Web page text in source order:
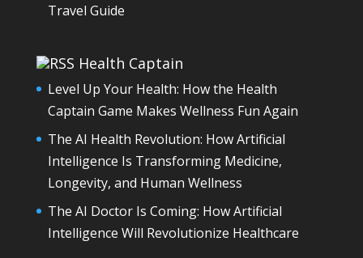
Travel Guide
Health Captain
Level Up Your Health: How the Health
Captain Game Makes Wellness Fun Again
The AI Health Revolution: How Artificial
Intelligence Is Transforming Medicine,
Longevity, and Human Wellness
The AI Doctor Is Coming: How Artificial
Intelligence Will Revolutionize Healthcare